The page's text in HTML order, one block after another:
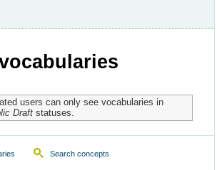
users can only see vocabularies in
Draftstatuses.
Search concepts